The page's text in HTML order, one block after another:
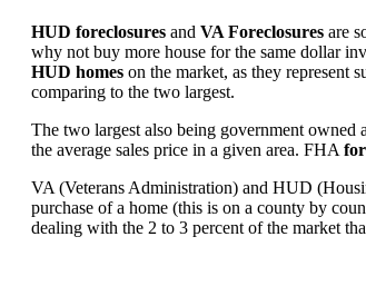
HUD foreclosures and VA Foreclosures are
why not buy more house for the same dollar
HUD homes on the market, as they represent
comparing to the two largest.
The two largest also being government
the average sales price in a given area. FHA
VA (Veterans Administration) and HUD
purchase of a home (this is on a county by
dealing with the 2 to 3 percent of the market